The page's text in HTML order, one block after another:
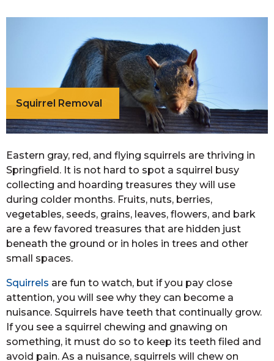
Squirrel Removal
Eastern gray, red, and flying squirrels are thriving in
Springfield. It is not hard to spot a squirrel busy
collecting and hoarding treasures they will use
during colder months. Fruits, nuts, berries,
vegetables, seeds, grains, leaves, flowers, and bark
are a few favored treasures that are hidden just
beneath the ground or in holes in trees and other
small spaces.
Squirrels are fun to watch, but if you pay close
attention, you will see why they can become a
nuisance. Squirrels have teeth that continually grow.
If you see a squirrel chewing and gnawing on
something, it must do so to keep its teeth filed and
avoid pain. As a nuisance, squirrels will chew on